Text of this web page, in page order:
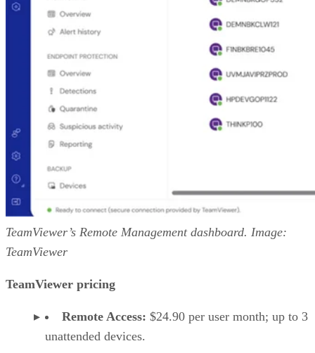
TeamViewer’s Remote Management dashboard. Image:
TeamViewer
TeamViewer pricing
Remote Access: $24.90 per user month; up to 3
unattended devices.